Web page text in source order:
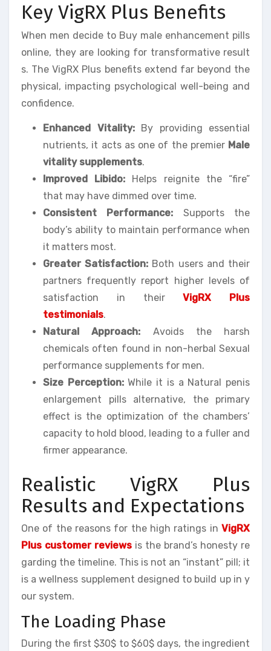
Key VigRX Plus Benefits
When men decide to Buy male enhancement pills
online, they are looking for transformative result
s. The VigRX Plus benefits extend far beyond the
physical, impacting psychological well-being and
confidence.
Enhanced Vitality:By providing essential
nutrients, it acts as one of the premier Male
vitality supplements.
Improved Libido: Helps reignite the “fire”
that may have dimmed over time.
Consistent Performance: Supports the
body’s ability to maintain performance when
it matters most.
Greater Satisfaction: Both users and their
partners frequently report higher levels of
satisfaction in theirVigRX Plus
testimonials.
Natural Approach: Avoids the harsh
chemicals often found in non-herbal Sexual
performance supplements for men.
Size Perception:While it is a Natural penis
enlargement pills alternative, the primary
effect is the optimization of the chambers’
capacity to hold blood, leading to a fuller and
firmer appearance.
Realistic VigRX Plus
Results and Expectations
One of the reasons for the high ratings in VigRX
Plus customer reviews is the brand’s honesty re
garding the timeline. This is not an “instant” pill; it
is a wellness supplement designed to build up in y
our system.
The Loading Phase
During the first $30$ to $60$ days, the ingredient